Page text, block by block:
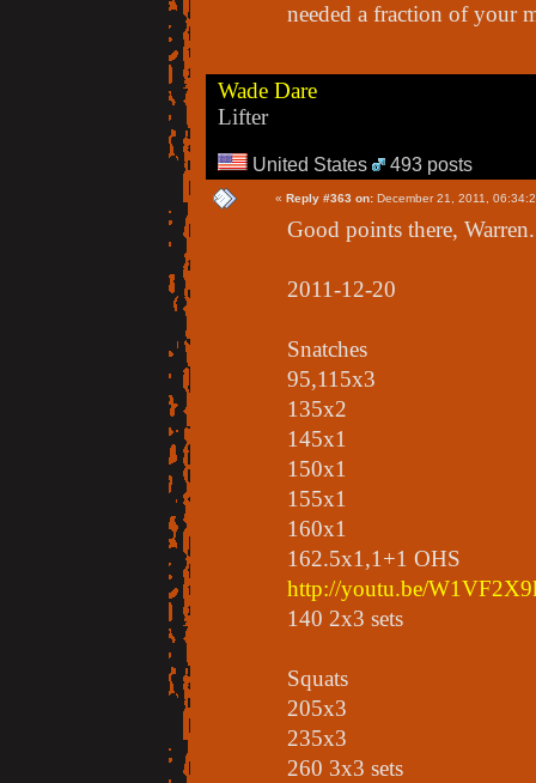
needed a fraction of your
Wade Dare
Lifter
United States 493 posts
« Reply #363 on: December 21, 2011,
Good points there,
2011-12-20
Snatches
95,115x3
135x2
145x1
150x1
155x1
160x1
162.5x1,1+1 OHS
http://youtu.be/
140 2x3 sets
Squats
205x3
235x3
260 3x3 sets